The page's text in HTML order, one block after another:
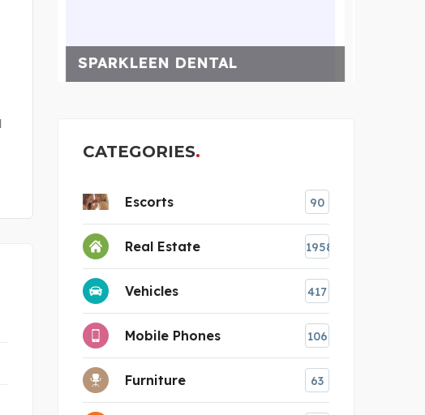
WELL PUMP REPAIR FOR
CATEGORIES
Escorts 90
Real Estate 1958
Vehicles 417
Mobile Phones 106
Furniture 63